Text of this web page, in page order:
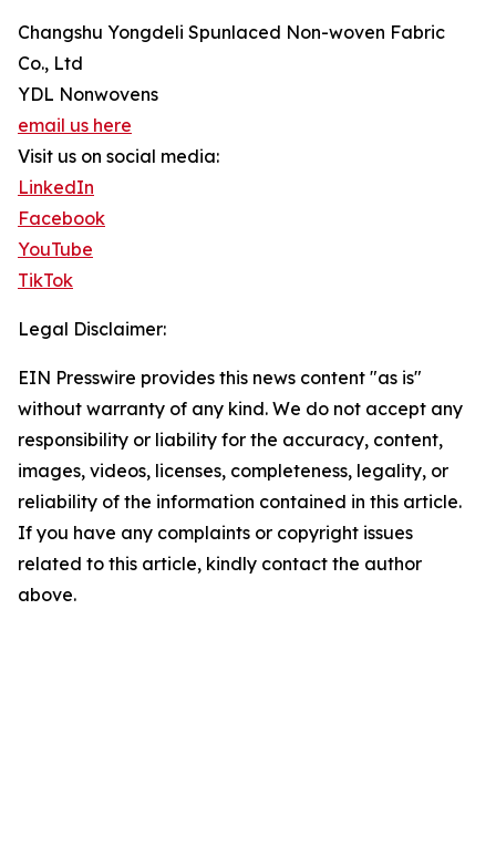
Changshu Yongdeli Spunlaced Non-woven Fabric
Co., Ltd
YDL Nonwovens
email us here
Visit us on social media:
LinkedIn
Facebook
YouTube
TikTok
Legal Disclaimer:
EIN Presswire provides this news content "as is"
without warranty of any kind. We do not accept any
responsibility or liability for the accuracy, content,
images, videos, licenses, completeness, legality, or
reliability of the information contained in this article.
If you have any complaints or copyright issues
related to this article, kindly contact the author
above.